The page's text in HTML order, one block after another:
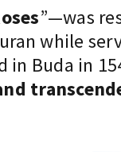
”—was
while
Buda in